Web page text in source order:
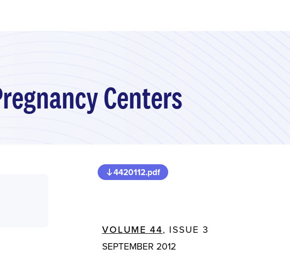
Centers
4420112.pdf
VOLUME 44, ISSUE 3
SEPTEMBER 2012